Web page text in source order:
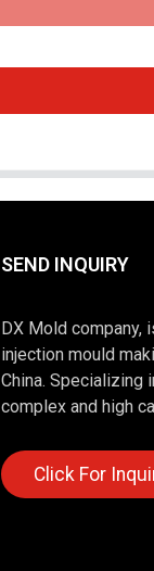
SEND INQUIRY
DX Mold company,
injection mould
China. Specializing
complex and high
Click For